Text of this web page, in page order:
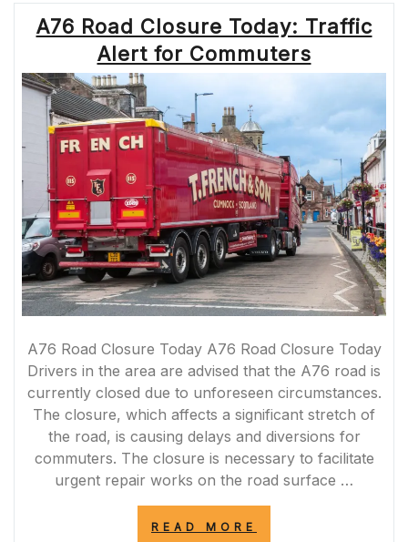
PROFESSIONAL
ROADMARKING
SERVICES”
A76 Road Closure Today: Traffic
Alert for Commuters
A76 Road Closure Today A76 Road Closure Today
Drivers in the area are advised that the A76 road is
currently closed due to unforeseen circumstances.
The closure, which affects a significant stretch of
the road, is causing delays and diversions for
commuters. The closure is necessary to facilitate
urgent repair works on the road surface …
READ MORE